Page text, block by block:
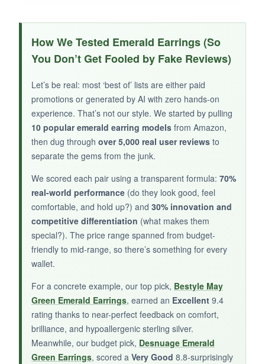
Thepetite size is so charming-it’s the kind of
earring you leave in for a week because it
blends seamlessly with your morning routine.
The gold tone is soft and not orangey, and the
emerald has a nice translucent quality. I gifted
these to my teenage niece, and she adored
them; the packaging really does make it feel
like a present. For a low-key birthstone
accessory, they’re perfect.
NOT SO GOOD:
These aretiny-I mean, REALLY tiny . If you’re
expecting any visibility from a distance, you’ll be
disappointed. Also, the posts are on the shorter
side, which worked fine on my thin lobes but
might be tight for thicker ones.
BOTTOM LINE:
How We Tested Emerald Earrings (So
You Don’t Get Fooled by Fake Reviews)
Let’s be real: most ‘best of’ lists are either paid
promotions or generated by AI with zero hands-on
experience. That’s not our style. We started by pulling
10 popular emerald earring models from Amazon,
then dug through over 5,000 real user reviews to
separate the gems from the junk.
We scored each pair using a transparent formula: 70%
real-world performance (do they look good, feel
comfortable, and hold up?) and 30% innovation and
competitive differentiation (what makes them
special?). The price range spanned from budget-
friendly to mid-range, so there’s something for every
wallet.
For a concrete example, our top pick, Bestyle May
Green Emerald Earrings, earned an Excellent 9.4
rating thanks to near-perfect feedback on comfort,
brilliance, and hypoallergenic sterling silver.
Meanwhile, our budget pick, Desnuage Emerald
Green Earrings, scored a Very Good 8.8-surprisingly